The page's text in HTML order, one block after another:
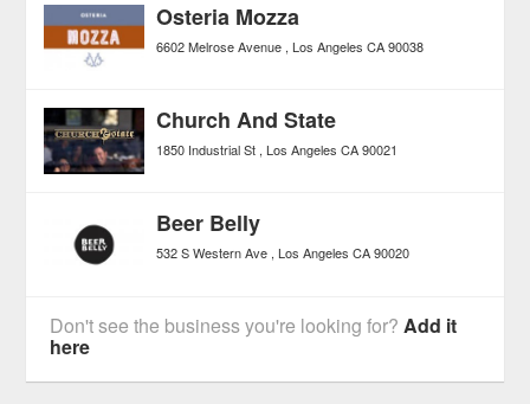
Osteria Mozza
6602 Melrose Avenue Los Angeles CA 90038
Church And State
1850 Industrial St Los Angeles CA 90021
Beer Belly
532 S Western Ave Los Angeles CA 90020
Don't see the business you're looking for?Add it
here